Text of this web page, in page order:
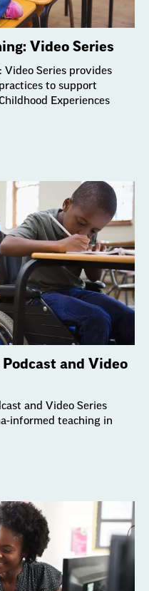
Video Series
Video Series provides
to support
Experiences
and Video
and Video Series
informed teaching in